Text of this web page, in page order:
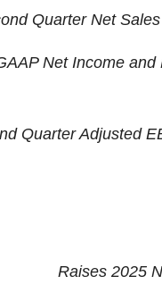
QuarterNet Sales
Net Income and
QuarterAdjusted
Raises 2025